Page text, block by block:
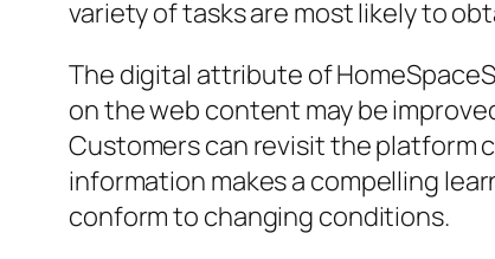
variety of tasks are most likely to
The digital attribute of
on the web content may be
Customers can revisit the platform
information makes a compelling
conform to changing conditions.